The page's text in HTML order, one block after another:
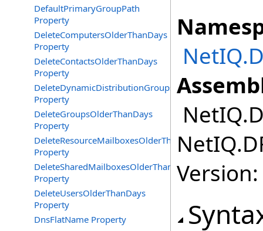
DefaultPrimaryGroupPath
Property
DeleteComputersOlderThanDays
Property
DeleteContactsOlderThanDays
Property
DeleteDynamicDistributionGroupsOlderThanDays
Property
DeleteGroupsOlderThanDays
Property
DeleteResourceMailboxesOlderThanDays
Property
DeleteSharedMailboxesOlderThanDays
Property
DeleteUsersOlderThanDays
Property
DnsFlatName Property